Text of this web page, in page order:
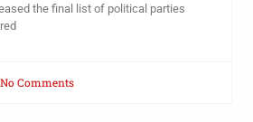
the final list of political parties
No Comments